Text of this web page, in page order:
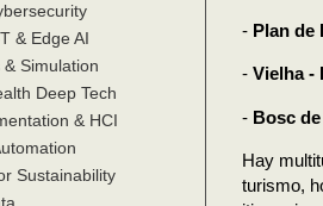
- Plan de
- Vielha -
- Bosc
Hay
turismo,
& Edge AI
& Simulation
Deep Tech
& HCI
Sustainability